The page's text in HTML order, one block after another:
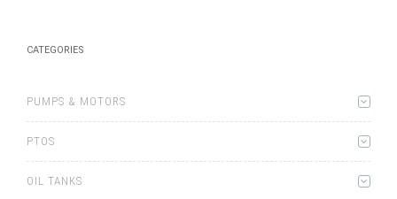
CATEGORIES
PUMPS & MOTORS
PTOS
OIL TANKS